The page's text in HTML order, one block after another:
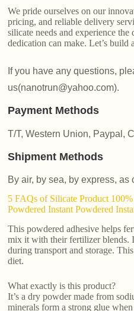
We pride ourselves on our
pricing, and reliable delivery
silicate needs and experience
dedication can make. Let’s build
If you have any questions,
us(nanotrun@yahoo.com).
Payment Methods
T/T, Western Union, Paypal,
Shipment Methods
By air, by sea, by express, as
5 FAQs of Silicate Product
Powdered Instant Powdered
This powdered adhesive helps
mix it with their fertilizer blends.
during transport and storage.
diet.
What exactly is this product?
It’s a dry powder made from
minerals form a strong glue